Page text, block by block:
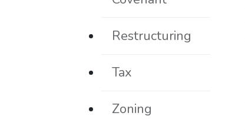
Restructuring
Tax
Zoning